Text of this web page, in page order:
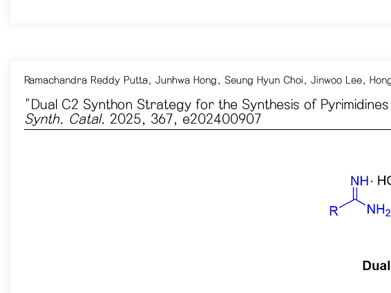
Ramachandra Reddy Putta, Junhwa Hong, Seung Hyun Choi, Jinwoo Lee,
"Dual C2 Synthon Strategy for the Synthesis of
Synth. Catal. 2025, 367, e202400907